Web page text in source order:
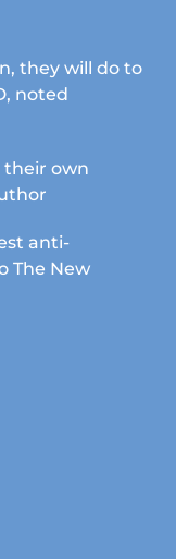
they will do to
noted
their own
anti-
The New